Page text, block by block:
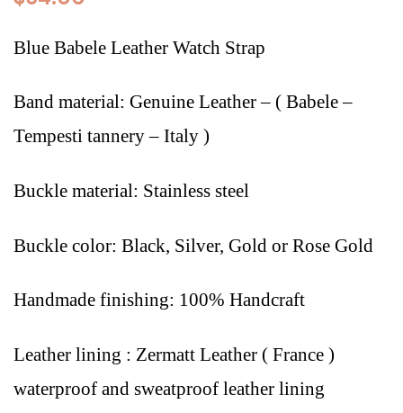
Blue Babele Leather Watch Strap
Band material: Genuine Leather – ( Babele –
Tempesti tannery – Italy )
Buckle material: Stainless steel
Buckle color: Black, Silver, Gold or Rose Gold
Handmade finishing: 100% Handcraft
Leather lining : Zermatt Leather ( France )
waterproof and sweatproof leather lining